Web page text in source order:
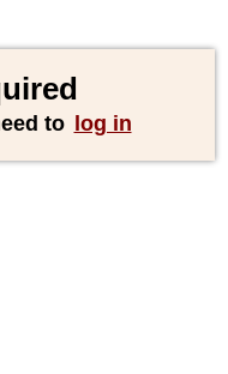
to log in